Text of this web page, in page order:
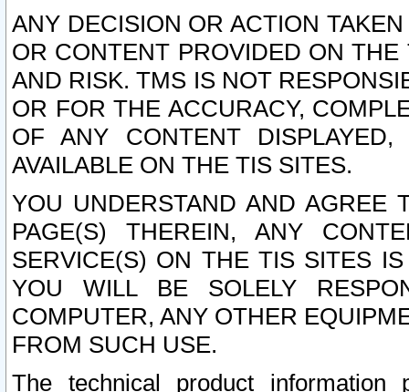
ANY DECISION OR ACTION
OR CONTENT PROVIDED ON
AND RISK. TMS IS NOT
OR FOR THE ACCURACY,
OF ANY CONTENT
AVAILABLE ON THE TIS SITES.
YOU UNDERSTAND AND AGREE
PAGE(S) THEREIN, ANY
SERVICE(S) ON THE TIS SITES
YOU WILL BE SOLELY
COMPUTER, ANY OTHER
FROM SUCH USE.
The technical product